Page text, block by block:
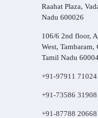
Raahat Plaza,
Nadu 600026
106/6 2nd floor,
West, Tambaram,
Tamil Nadu
+91-97911 71024
+91-73586 31908
+91-87788 20668